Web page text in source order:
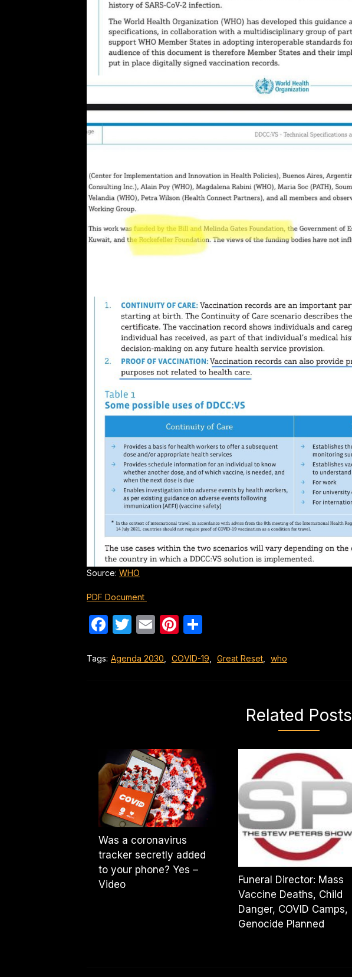
Source: WHO
PDF Document
Facebook
Twitter
EmailPinterest
Tags: Agenda 2030 COVID-19 Great Reset who
Related Posts
Was a coronavirus
tracker secretly added
to your phone? Yes –
Video
Funeral Director: Mass
Vaccine Deaths, Child
Danger, COVID Camps,
Genocide Planned